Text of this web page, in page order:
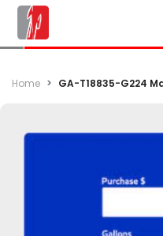
Home GA-T18835-G224